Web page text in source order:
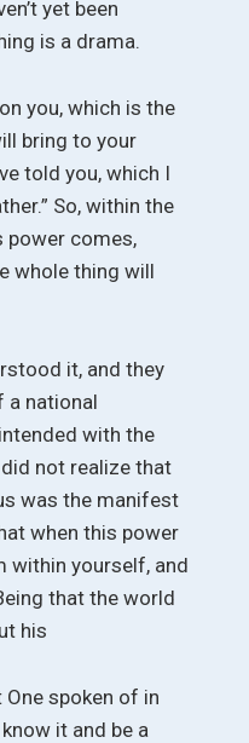
yet been
is a drama.
you, which is the
bring to your
told you, which I
So, within the
power comes,
whole thing will
it, and they
a national
with the
not realize that
was the manifest
when this power
within yourself, and
that the world
his
One spoken of in
it and be a